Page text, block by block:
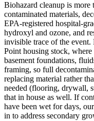
Biohazard cleanup is more
contaminated materials,
EPA-registered hospital-
hydroxyl and ozone, and
invisible trace of the
Point housing stock,
basement foundations,
framing, so full
replacing material rather
needed (flooring, drywall,
that in house as well. If
have been wet for days, our
in to address secondary